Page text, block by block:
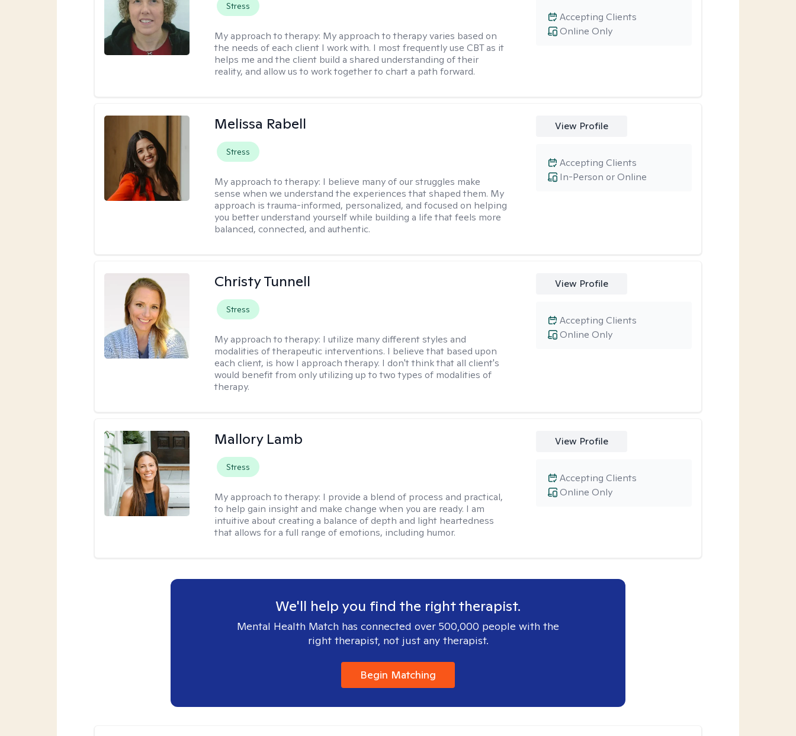
Stress
My approach to therapy: My approach to therapy varies based on
the needs of each client I work with. I most frequently use CBT as it
helps me and the client build a shared understanding of their
reality, and allow us to work together to chart a path forward.
Online Only
Accepting Clients
Melissa Rabell
Stress
My approach to therapy: I believe many of our struggles make
sense when we understand the experiences that shaped them. My
approach is trauma-informed, personalized, and focused on helping
you better understand yourself while building a life that feels more
balanced, connected, and authentic.
View Profile
In-Person or Online
Accepting Clients
Christy Tunnell
Stress
My approach to therapy: I utilize many different styles and
modalities of therapeutic interventions. I believe that based upon
each client, is how I approach therapy. I don't think that all client's
would benefit from only utilizing up to two types of modalities of
therapy.
View Profile
Online Only
Accepting Clients
Mallory Lamb
Stress
My approach to therapy: I provide a blend of process and practical,
to help gain insight and make change when you are ready. I am
intuitive about creating a balance of depth and light heartedness
that allows for a full range of emotions, including humor.
View Profile
Online Only
Accepting Clients
We'll help you find the right therapist.
Mental Health Match has connected over 500,000 people with the
right therapist, not just any therapist.
Begin Matching